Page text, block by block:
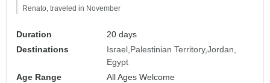
Renato, traveled in November
Duration
20 days
Destinations
Israel Palestinian Territory Jordan
Egypt
Age Range
All Ages Welcome